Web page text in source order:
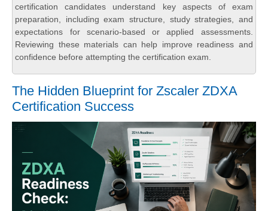
certification candidates understand key aspects of exam
preparation, including exam structure, study strategies, and
expectations for scenario-based or applied assessments.
Reviewing these materials can help improve readiness and
confidence before attempting the certification exam.
The Hidden Blueprint for Zscaler ZDXA
Certification Success